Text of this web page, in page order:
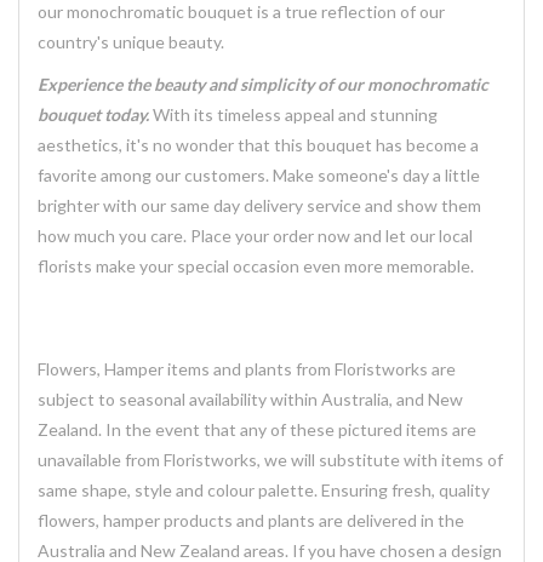
our monochromatic bouquet is a true reflection of our
country's unique beauty.
Experience the beauty and simplicity of our monochromatic
bouquet today.With its timeless appeal and stunning
aesthetics, it's no wonder that this bouquet has become a
favorite among our customers. Make someone's day a little
brighter with our same day delivery service and show them
how much you care. Place your order now and let our local
florists make your special occasion even more memorable.
Flowers, Hamper items and plants from Floristworks are
subject to seasonal availability within Australia, and New
Zealand. In the event that any of these pictured items are
unavailable from Floristworks, we will substitute with items of
same shape, style and colour palette. Ensuring fresh, quality
flowers, hamper products and plants are delivered in the
Australia and New Zealand areas. If you have chosen a design